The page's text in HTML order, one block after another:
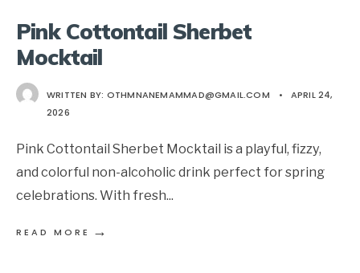
Pink Cottontail Sherbet
Mocktail
WRITTEN BY: OTHMNANEMAMMAD@GMAIL.COM •
APRIL 24,
2026
Pink Cottontail Sherbet Mocktail is a playful, fizzy,
and colorful non-alcoholic drink perfect for spring
celebrations. With fresh...
READ MORE →